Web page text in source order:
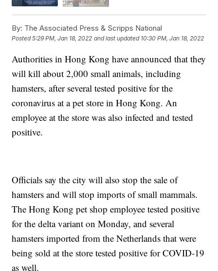
By: The Associated Press & Scripps National
Posted5:29 PM, Jan 18, 2022 and last updated 10:30 PM, Jan 18, 2022
Authorities in Hong Kong have announced that they
will kill about 2,000 small animals, including
hamsters, after several tested positive for the
coronavirus at a pet store in Hong Kong. An
employee at the store was also infected and tested
positive.
Officials say the city will also stop the sale of
hamsters and will stop imports of small mammals.
The Hong Kong pet shop employee tested positive
for the delta variant on Monday, and several
hamsters imported from the Netherlands that were
being sold at the store tested positive for COVID-19
as well.